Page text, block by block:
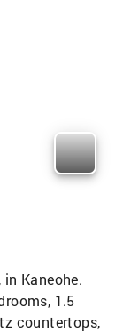
in Kaneohe.
1.5
countertops,